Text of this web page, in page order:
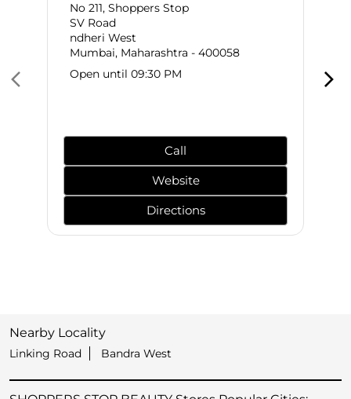
No 211, Shoppers Stop
SV Road
ndheri West
Mumbai, Maharashtra - 400058
Open until 09:30 PM
Call
Website
Directions
Nearby Locality
Linking Road Bandra West